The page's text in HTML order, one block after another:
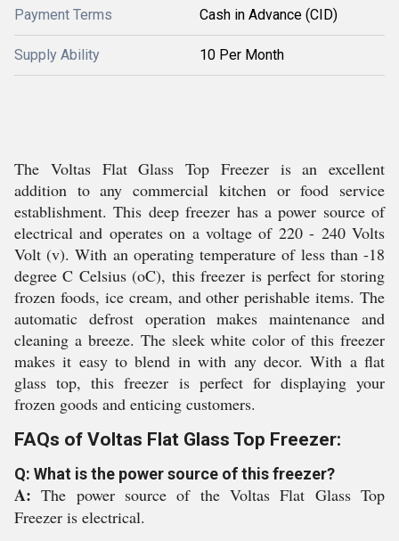
Payment Terms Cash in Advance (CID)
Supply Ability 10 Per Month
The Voltas Flat Glass Top Freezer is an excellent
addition to any commercial kitchen or food service
establishment. This deep freezer has a power source of
electrical and operates on a voltage of 220 - 240 Volts
Volt (v). With an operating temperature of less than -18
degree C Celsius (oC), this freezer is perfect for storing
frozen foods, ice cream, and other perishable items. The
automatic defrost operation makes maintenance and
cleaning a breeze. The sleek white color of this freezer
makes it easy to blend in with any decor. With a flat
glass top, this freezer is perfect for displaying your
frozen goods and enticing customers.
FAQs of Voltas Flat Glass Top Freezer:
Q: What is the power source of this freezer?
A:The power source of the Voltas Flat Glass Top
Freezer is electrical.